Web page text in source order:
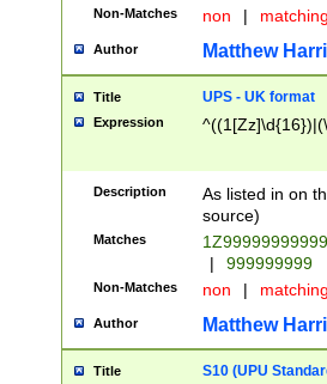
Non-Matches non |
Author Matthew
Title UPS - UK format
Expression
Description
As listed in on
source)
Matches
|
999999999
Non-Matches non |
Author Matthew
Title S10 (UPU